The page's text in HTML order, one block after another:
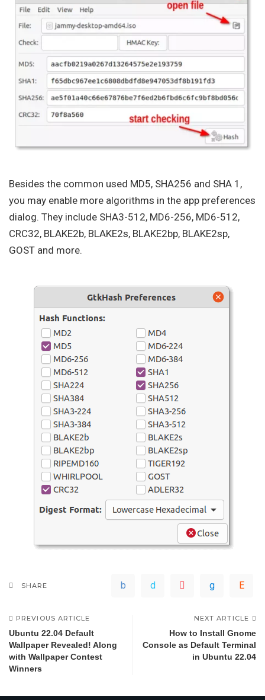
Besides the common used MD5, SHA256 and SHA 1,
you may enable more algorithms in the app preferences
dialog. They include SHA3-512, MD6-256, MD6-512,
CRC32, BLAKE2b, BLAKE2s, BLAKE2bp, BLAKE2sp,
GOST and more.
SHARE
PREVIOUS ARTICLE
Ubuntu 22.04 Default
Wallpaper Revealed! Along
with Wallpaper Contest
Winners
NEXT ARTICLE
How to Install Gnome
Console as Default Terminal
in Ubuntu 22.04